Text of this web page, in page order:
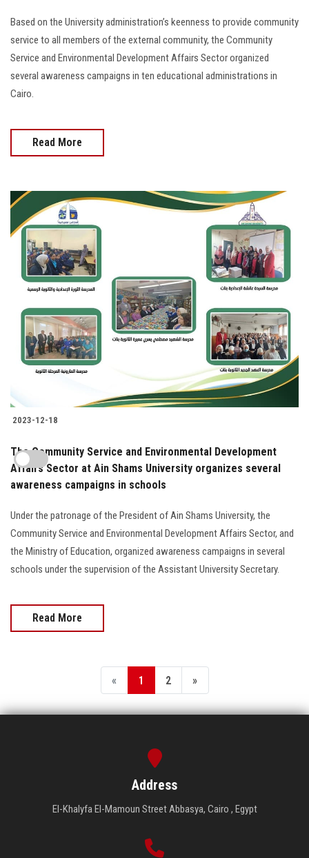
Based on the University administration’s keenness to provide community
service to all members of the external community, the Community
Service and Environmental Development Affairs Sector organized
several awareness campaigns in ten educational administrations in
Cairo.
Read More
2023-12-18
The Community Service and Environmental Development
Affairs Sector at Ain Shams University organizes several
awareness campaigns in schools
Under the patronage of the President of Ain Shams University, the
Community Service and Environmental Development Affairs Sector, and
the Ministry of Education, organized awareness campaigns in several
schools under the supervision of the Assistant University Secretary.
Read More
« 1 2 »
Address
El-Khalyfa El-Mamoun Street Abbasya, Cairo , Egypt